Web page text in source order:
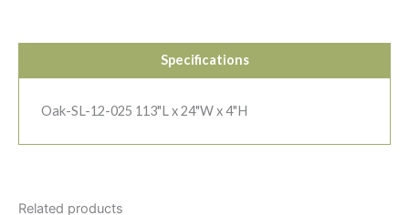
Specifications
Oak-SL-12-025 113"L x 24"W x 4"H
Related products